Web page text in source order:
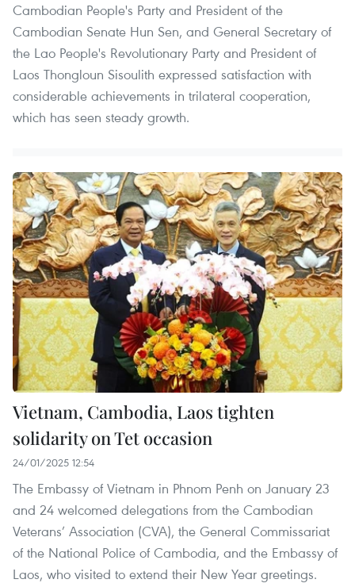
Cambodian People's Party and President of the
Cambodian Senate Hun Sen, and General Secretary of
the Lao People's Revolutionary Party and President of
Laos Thongloun Sisoulith expressed satisfaction with
considerable achievements in trilateral cooperation,
which has seen steady growth.
Vietnam, Cambodia, Laos tighten
solidarity on Tet occasion
24/01/2025 12:54
The Embassy of Vietnam in Phnom Penh on January 23
and 24 welcomed delegations from the Cambodian
Veterans’ Association (CVA), the General Commissariat
of the National Police of Cambodia, and the Embassy of
Laos, who visited to extend their New Year greetings.